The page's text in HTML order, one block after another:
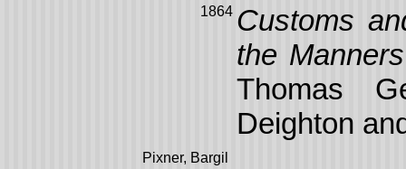
1864 Customs
the
Thomas
Deighton
Pixner, Bargil